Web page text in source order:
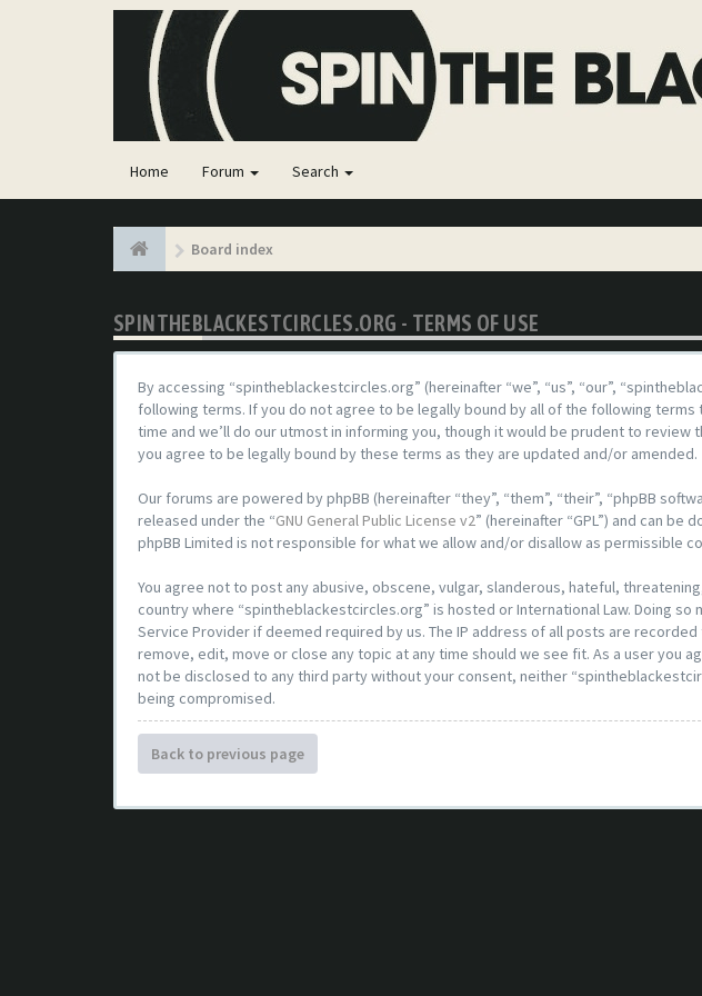
Home Forum Search
Board index
SPINTHEBLACKESTCIRCLES.ORG - TERMS OF USE
By accessing “spintheblackestcircles.org” (hereinafter “we”, “us”, “our”,
following terms. If you do not agree to be legally bound by all of the following
time and we’ll do our utmost in informing you, though it would be prudent to
you agree to be legally bound by these terms as they are updated and/or amended.
Our forums are powered by phpBB (hereinafter “they”, “them”, “their”, “phpBB
released under the “GNU General Public License v2” (hereinafter “GPL”) and can be
phpBB Limited is not responsible for what we allow and/or disallow as permissible
You agree not to post any abusive, obscene, vulgar, slanderous, hateful,
country where “spintheblackestcircles.org” is hosted or International Law. Doing
Service Provider if deemed required by us. The IP address of all posts are
remove, edit, move or close any topic at any time should we see fit. As a user you
not be disclosed to any third party without your consent, neither
being compromised.
Back to previous page